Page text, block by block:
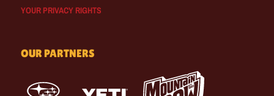
YOUR PRIVACY RIGHTS
OUR PARTNERS